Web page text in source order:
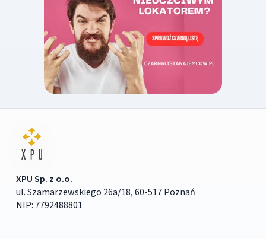
XPU Sp. z o.o.
ul. Szamarzewskiego 26a/18, 60-517 Poznań
NIP: 7792488801